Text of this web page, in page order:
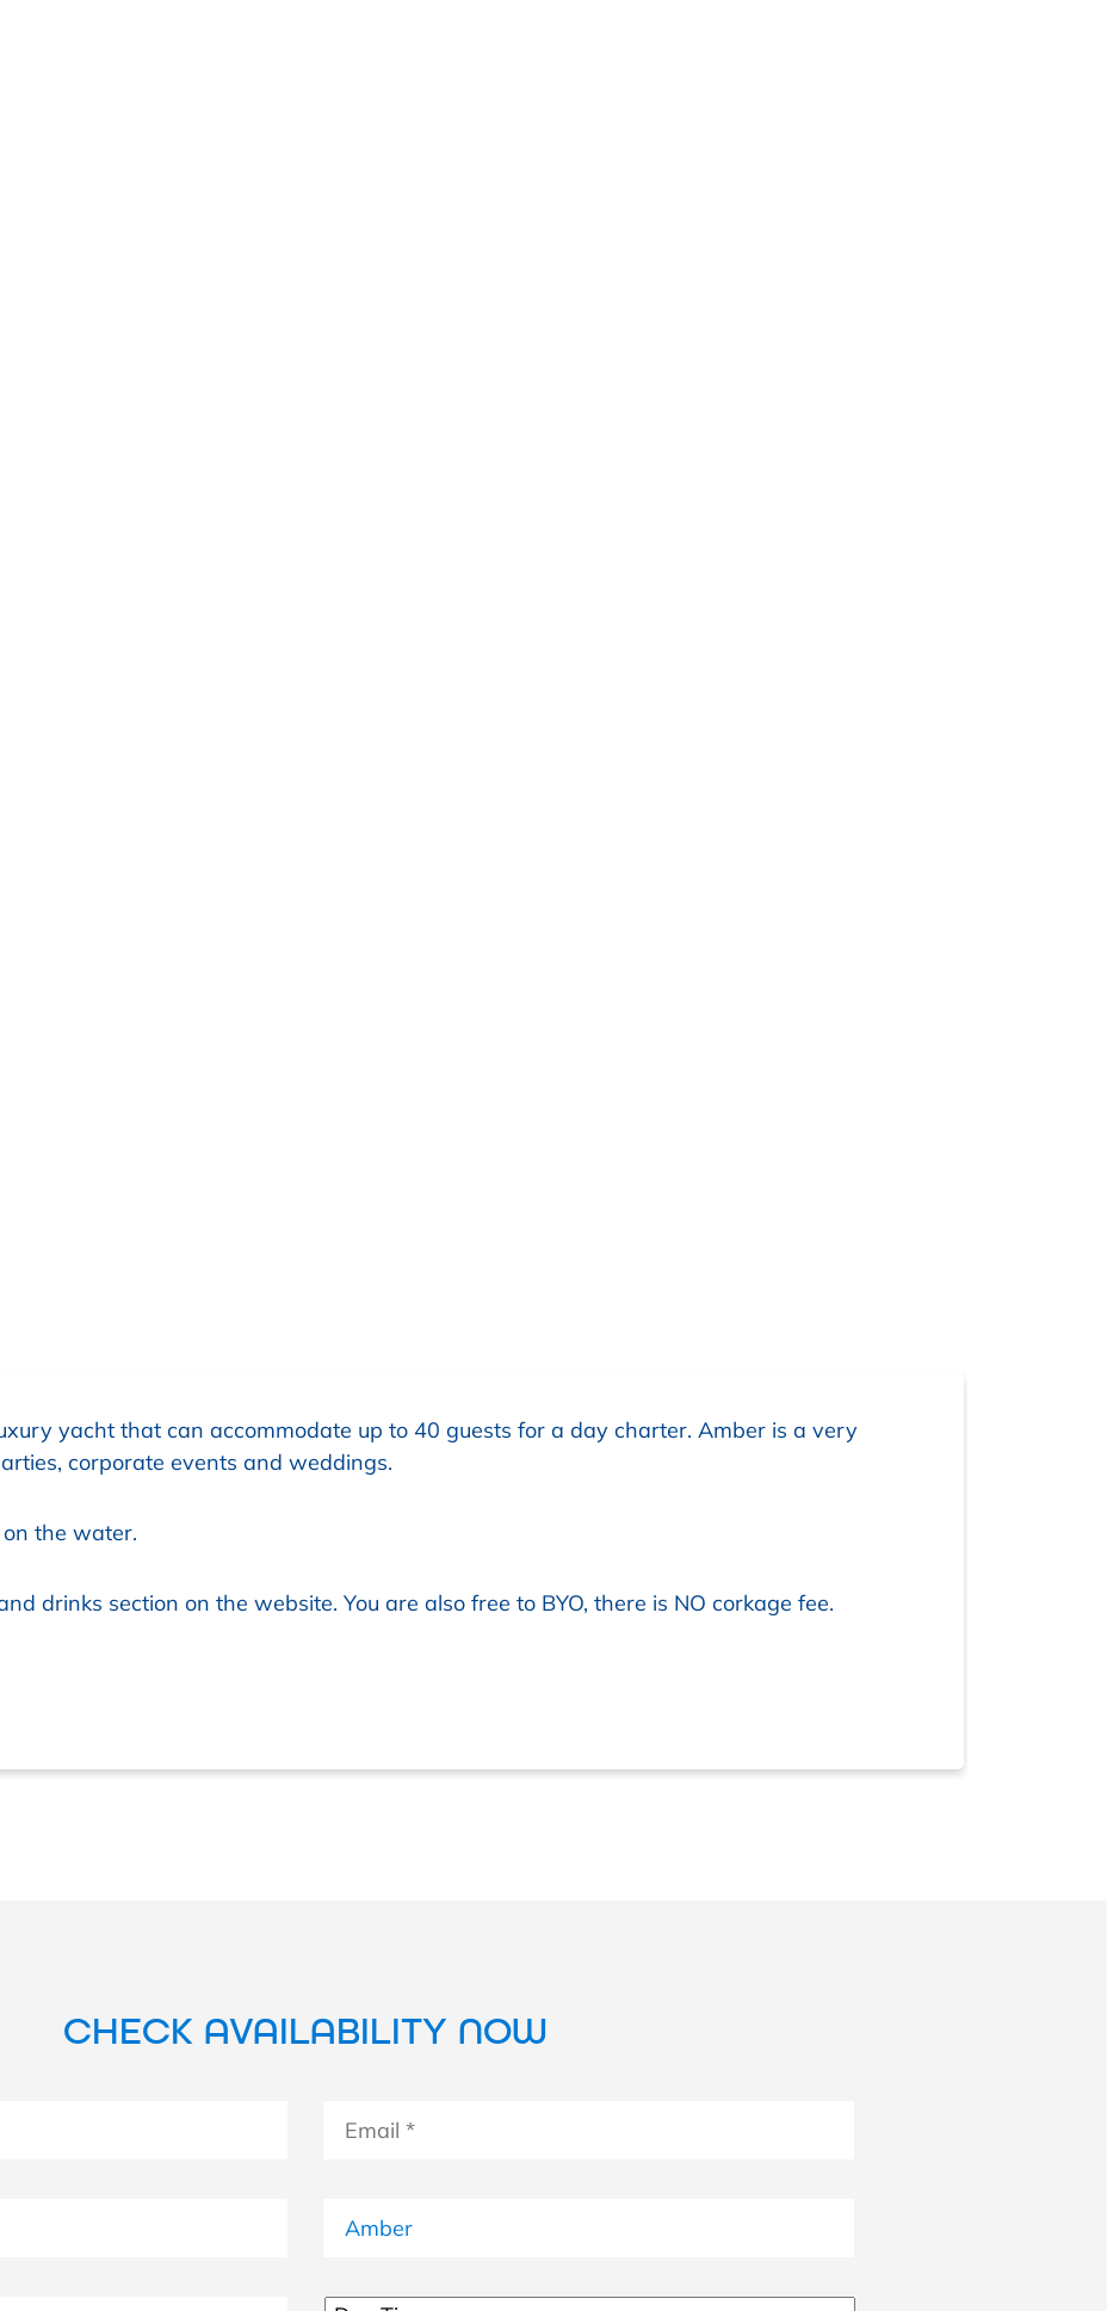
yacht that can accommodate up to 40 guests for a day charter. Amber is a very
corporate events and weddings.
the water.
drinks section on the website. You are also free to BYO, there is NO corkage fee.
CHECK AVAILABILITY NOW
*